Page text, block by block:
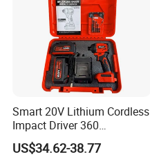
Smart 20V Lithium Cordless
Impact Driver 360
Shadowless Worklight, 3-
Speed, Torque Control
US$34.62-38.77